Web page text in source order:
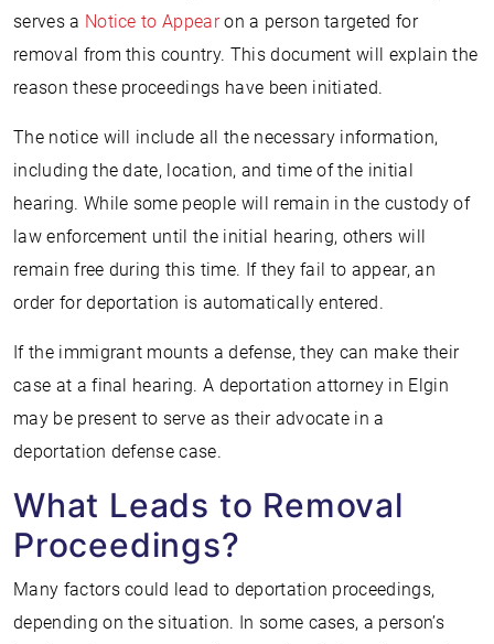
serves a Notice to Appearon a person targeted for
removal from this country. This document will explain the
reason these proceedings have been initiated.
The notice will include all the necessary information,
including the date, location, and time of the initial
hearing. While some people will remain in the custody of
law enforcement until the initial hearing, others will
remain free during this time. If they fail to appear, an
order for deportation is automatically entered.
If the immigrant mounts a defense, they can make their
case at a final hearing. A deportation attorney in Elgin
may be present to serve as their advocate in a
deportation defense case.
What Leads to Removal
Proceedings?
Many factors could lead to deportation proceedings,
depending on the situation. In some cases, a person’s